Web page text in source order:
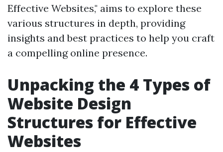
Effective Websites," aims to explore these
various structures in depth, providing
insights and best practices to help you craft
a compelling online presence.
Unpacking the 4 Types of
Website Design
Structures for Effective
Websites